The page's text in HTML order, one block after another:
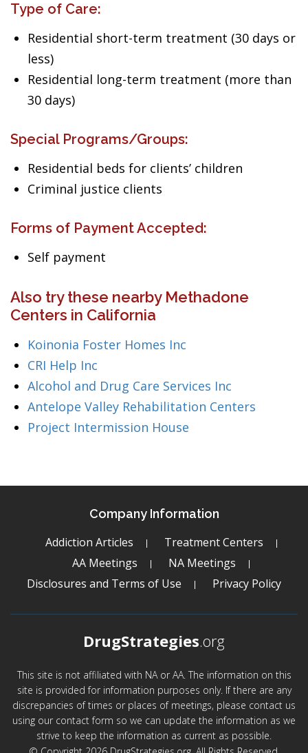
Type of Care:
Residential short-term treatment (30 days or
less)
Residential long-term treatment (more than
30 days)
Special Programs/Groups:
Residential beds for clients’ children
Criminal justice clients
Forms of Payment Accepted:
Self payment
Also try these nearby Methadone
Centers in California
Koinonia Foster Homes Inc
CRI Help Inc
Alcohol and Drug Care Services Inc
Antelope Valley Rehabilitation Centers
Project Intermission House
Company Information
Addiction Articles
Treatment Centers
AA Meetings
NA Meetings
Disclosures and Terms of Use
Privacy Policy
DrugStrategies.org
This site is not affiliated with NA or AA. The information on this
site is provided for information purposes only. If there are any
discrepancies of times or places of meetings, please contact us
using our contact form so we can update the information as we
strive to keep the information as current as possible.